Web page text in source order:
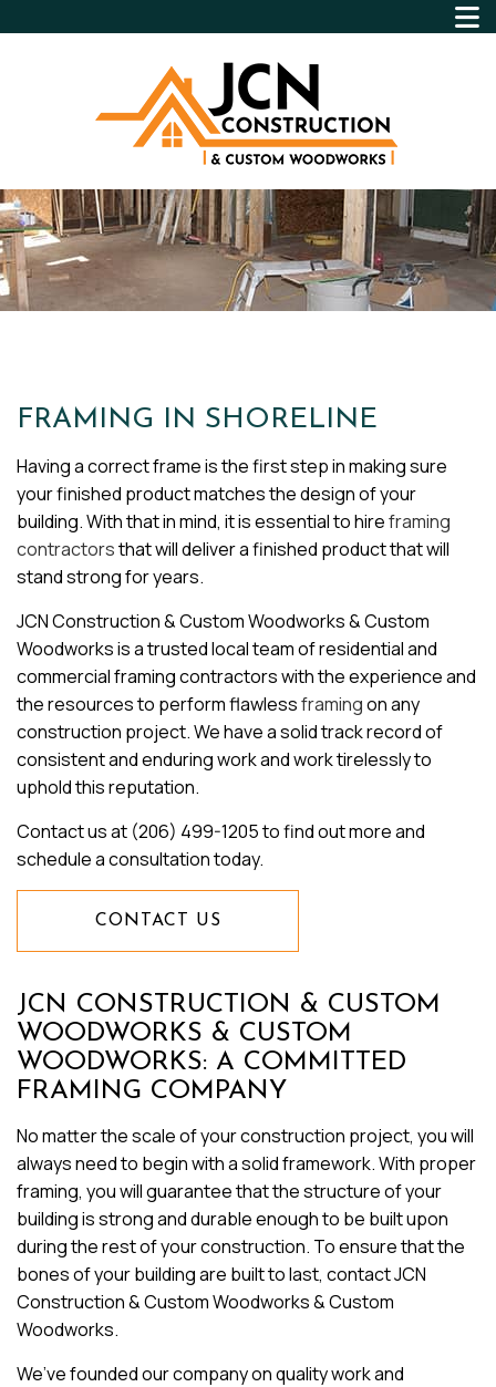
FRAMING IN SHORELINE
Having a correct frame is the first step in making sure
your finished product matches the design of your
building. With that in mind, it is essential to hireframing
contractorsthat will deliver a finished product that will
stand strong for years.
JCN Construction & Custom Woodworks & Custom
Woodworks is a trusted local team of residential and
commercial framing contractors with the experience and
the resources to perform flawlessframingon any
construction project. We have a solid track record of
consistent and enduring work and work tirelessly to
uphold this reputation.
Contact us at (206) 499-1205 to find out more and
schedule a consultation today.
CONTACT US
JCN CONSTRUCTION & CUSTOM
WOODWORKS & CUSTOM
WOODWORKS: A COMMITTED
FRAMING COMPANY
No matter the scale of your construction project, you will
always need to begin with a solid framework. With proper
framing, you will guarantee that the structure of your
building is strong and durable enough to be built upon
during the rest of your construction. To ensure that the
bones of your building are built to last, contact JCN
Construction & Custom Woodworks & Custom
Woodworks.
We’ve founded our company on quality work and